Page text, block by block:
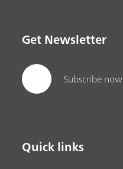
Get Newsletter
Subscribe now
Quick links